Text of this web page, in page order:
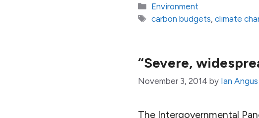
Categories
Environment
Tags
carbon budgets,climate
“Severe,
November 3, 2014 by Ian Angus
The Intergovernmental